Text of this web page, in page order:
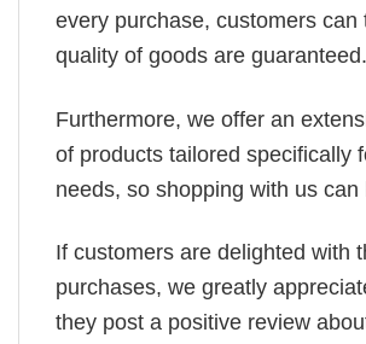
every purchase, customers can
quality of goods are guaranteed.
Furthermore, we offer an
of products tailored specifically
needs, so shopping with us can
If customers are delighted with
purchases, we greatly
they post a positive review